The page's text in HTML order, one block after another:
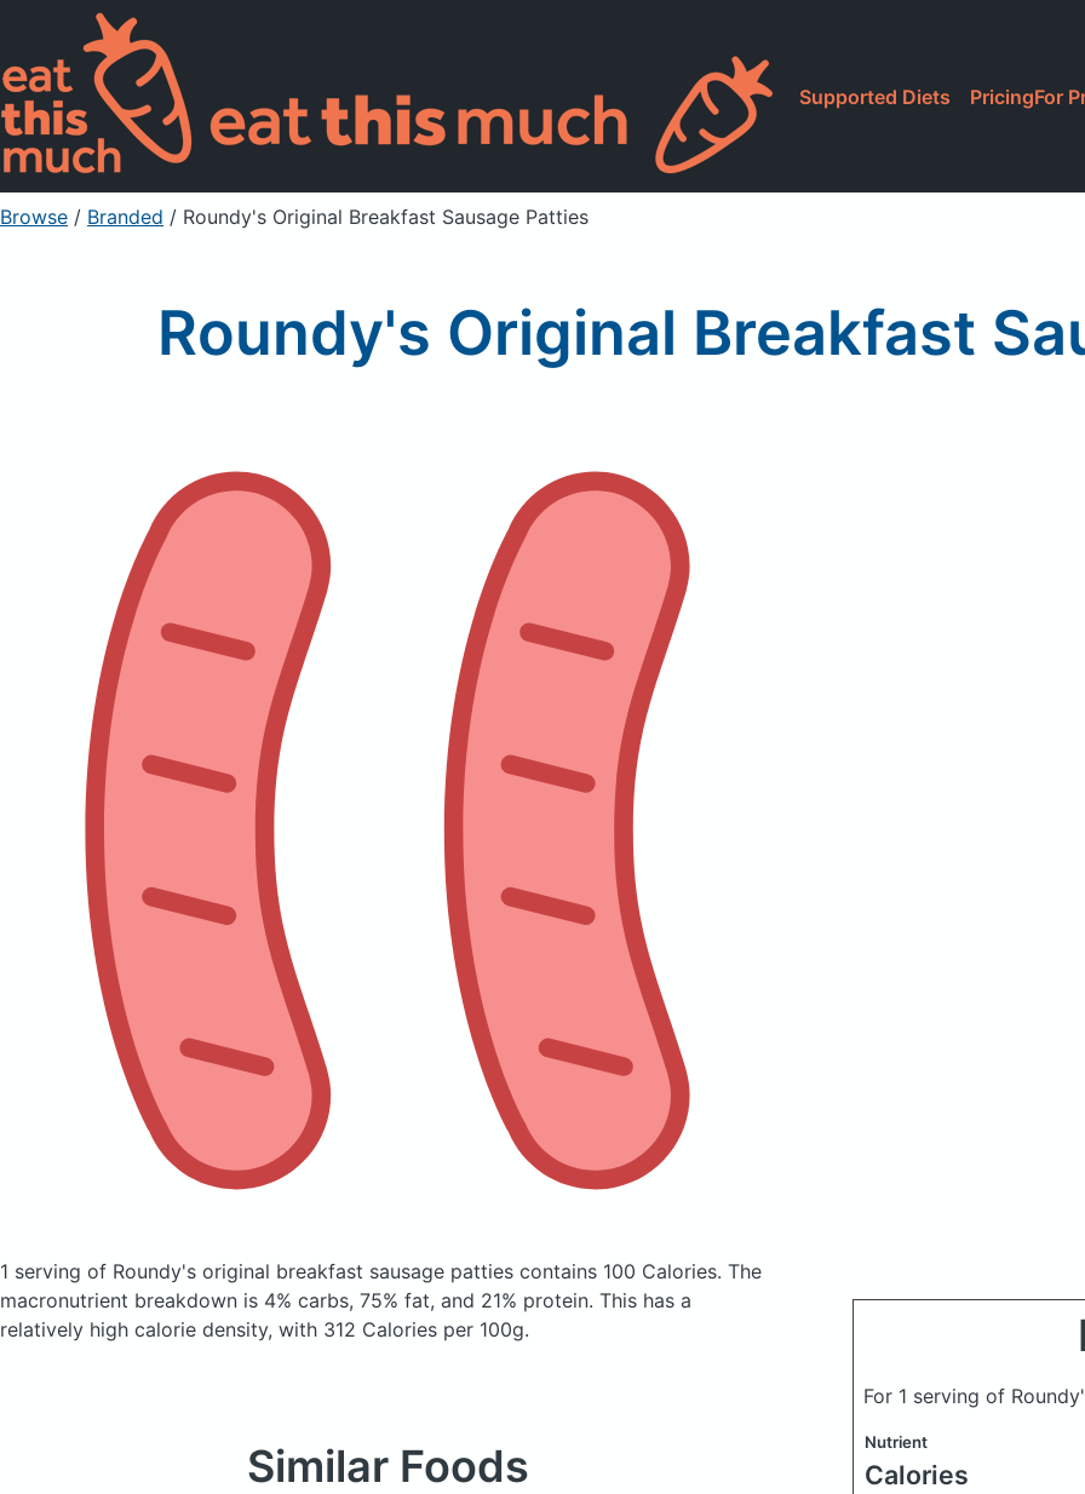
Supported Diets PricingFor
Browse / Branded / Roundy's Original Breakfast Sausage Patties
Roundy's Original Breakfast
1 serving of Roundy's original breakfast sausage patties contains 100 Calories. The
macronutrient breakdown is 4% carbs, 75% fat, and 21% protein. This has a
relatively high calorie density, with 312 Calories per 100g.
For 1 serving of
Nutrient
Calories
Similar Foods